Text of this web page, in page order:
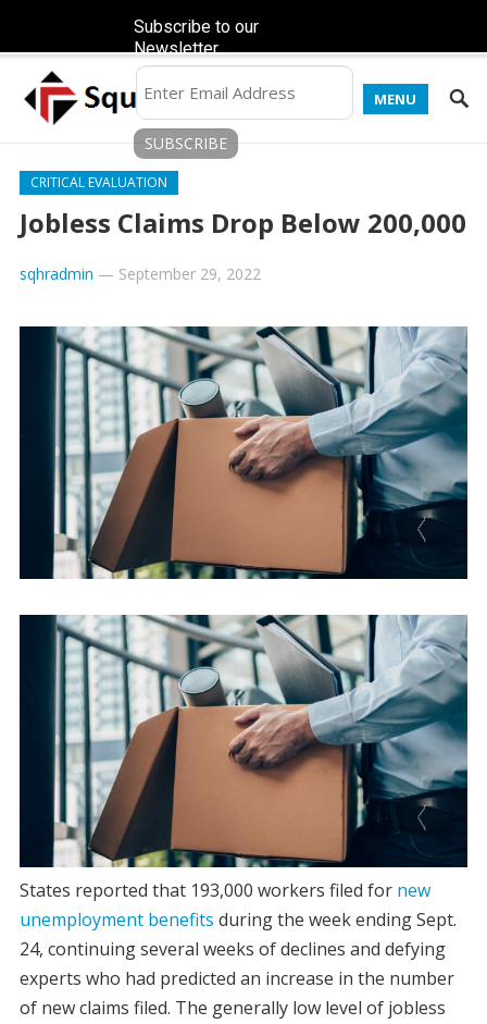
MENU
CRITICAL EVALUATION
Jobless Claims Drop Below 200,000
sqhradmin — September 29, 2022
States reported that 193,000 workers filed for new
unemployment benefits during the week ending Sept.
24, continuing several weeks of declines and defying
experts who had predicted an increase in the number
of new claims filed. The generally low level of jobless
Subscribe to our
Newsletter